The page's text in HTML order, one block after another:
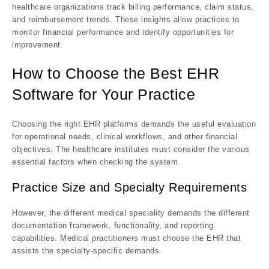
healthcare organizations track billing performance, claim status,
and reimbursement trends. These insights allow practices to
monitor financial performance and identify opportunities for
improvement.
How to Choose the Best EHR
Software for Your Practice
Choosing the right EHR platforms demands the useful evaluation
for operational needs, clinical workflows, and other financial
objectives. The healthcare institutes must consider the various
essential factors when checking the system.
Practice Size and Specialty Requirements
However, the different medical speciality demands the different
documentation framework, functionality, and reporting
capabilities. Medical practitioners must choose the EHR that
assists the specialty-specific demands.